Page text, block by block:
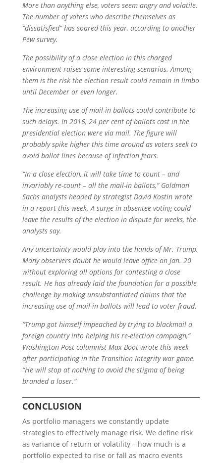
More than anything else, voters seem angry and volatile.
The number of voters who describe themselves as
“dissatisfied” has soared this year, according to another
Pew survey.
The possibility of a close election in this charged
environment raises some interesting scenarios. Among
them is the risk the election result could remain in limbo
until December or even longer.
The increasing use of mail-in ballots could contribute to
such delays. In 2016, 24 per cent of ballots cast in the
presidential election were via mail. The figure will
probably spike higher this time around as voters seek to
avoid ballot lines because of infection fears.
“In a close election, it will take time to count – and
invariably re-count – all the mail-in ballots,” Goldman
Sachs analysts headed by strategist David Kostin wrote
in a report this week. A surge in absentee voting could
leave the results of the election in dispute for weeks, the
analysts say.
Any uncertainty would play into the hands of Mr. Trump.
Many observers doubt he would leave office on Jan. 20
without exploring all options for contesting a close
result. He has already laid the foundation for a possible
challenge by making unsubstantiated claims that the
increasing use of mail-in ballots will lead to voter fraud.
“Trump got himself impeached by trying to blackmail a
foreign country into helping his re-election campaign,”
Washington Post columnist Max Boot wrote this week
after participating in the Transition Integrity war game.
“He will stop at nothing to avoid the stigma of being
branded a loser.”
CONCLUSION
As portfolio managers we constantly update
strategies to effectively manage risk. We define risk
as variance of return or volatility – how much is a
portfolio expected to rise or fall as macro events